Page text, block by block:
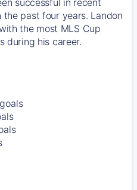
past four years. Landon
the most MLS Cup
during his career.